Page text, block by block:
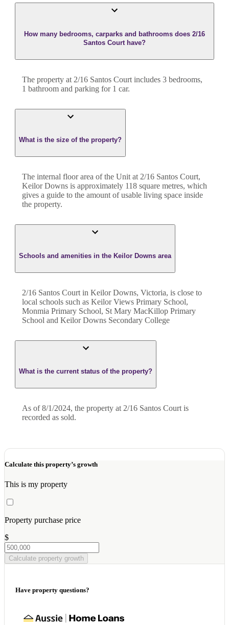
How many bedrooms, carparks and bathrooms does 2/16
Santos Court have?
The property at 2/16 Santos Court includes 3 bedrooms,
1 bathroom and parking for 1 car.
What is the size of the property?
The internal floor area of the Unit at 2/16 Santos Court,
Keilor Downs is approximately 118 square metres, which
gives a guide to the amount of usable living space inside
the property.
Schools and amenities in the Keilor Downs area
2/16 Santos Court in Keilor Downs, Victoria, is close to
local schools such as Keilor Views Primary School,
Monmia Primary School, St Mary MacKillop Primary
School and Keilor Downs Secondary College
What is the current status of the property?
As of 8/1/2024, the property at 2/16 Santos Court is
recorded as sold.
Calculate this property’s growth
This is my property
Property purchase price
$
Calculate property growth
Have property questions?